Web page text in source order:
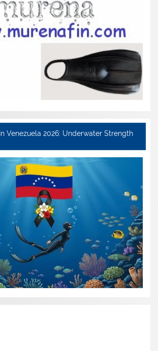
Venezuela 2026: Underwater Strength